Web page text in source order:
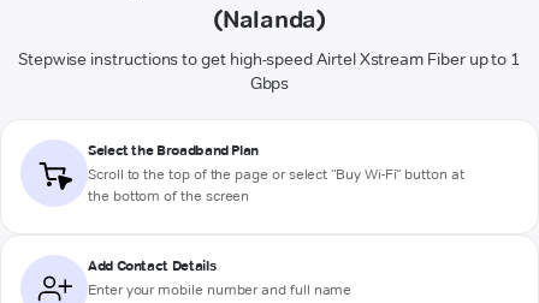
(Nalanda)
Stepwise instructions to get high-speed Airtel Xstream Fiber up to 1
Gbps
Select the Broadband Plan
Scroll to the top of the page or select "Buy Wi-Fi" button at
the bottom of the screen
Add Contact Details
Enter your mobile number and full name